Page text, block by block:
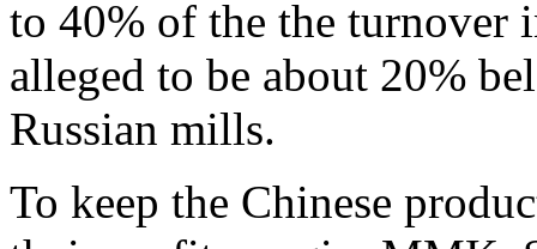
to 40% of the the turnover
alleged to be about 20%
Russian mills.
To keep the Chinese